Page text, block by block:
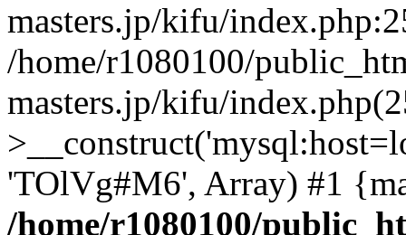
masters.jp/kifu/
/home/r1080100/
masters.jp/kifu/
'TOlVg#M6', Array) #1
/home/r1080100/